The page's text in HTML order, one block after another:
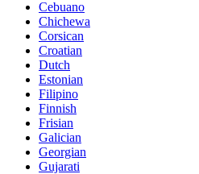
Cebuano
Chichewa
Corsican
Croatian
Dutch
Estonian
Filipino
Finnish
Frisian
Galician
Georgian
Gujarati